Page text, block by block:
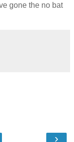
gone the no bat
›